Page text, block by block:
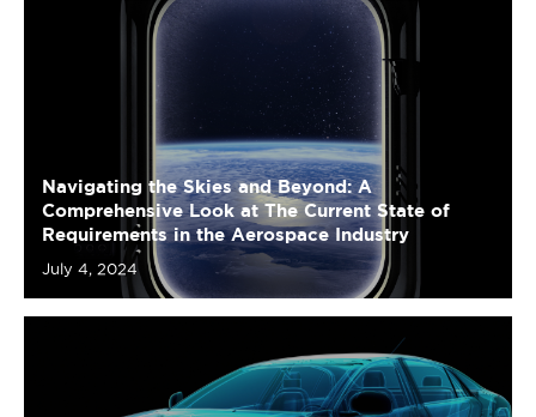
Navigating the Skies and Beyond: A
Comprehensive Look at The Current State of
Requirements in the Aerospace Industry
Navigating the Road Ahead: A Comprehensive
Look at The Current State of Requirements in the